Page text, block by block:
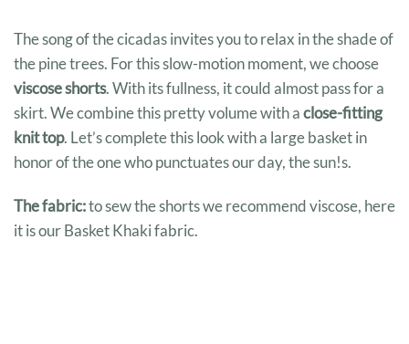
The song of the cicadas invites you to relax in the shade of
the pine trees. For this slow-motion moment, we choose
viscose shorts. With its fullness, it could almost pass for a
skirt. We combine this pretty volume with aclose-fitting
knit top. Let’s complete this look with a large basket in
honor of the one who punctuates our day, the sun!s.
The fabric:to sew the shorts we recommend viscose, here
it is our Basket Khaki fabric.